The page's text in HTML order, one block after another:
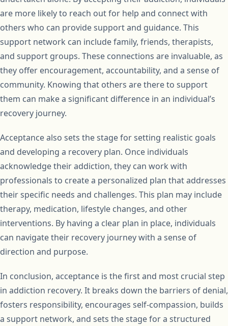
are more likely to reach out for help and connect with
others who can provide support and guidance. This
support network can include family, friends, therapists,
and support groups. These connections are invaluable, as
they offer encouragement, accountability, and a sense of
community. Knowing that others are there to support
them can make a significant difference in an individual’s
recovery journey.
Acceptance also sets the stage for setting realistic goals
and developing a recovery plan. Once individuals
acknowledge their addiction, they can work with
professionals to create a personalized plan that addresses
their specific needs and challenges. This plan may include
therapy, medication, lifestyle changes, and other
interventions. By having a clear plan in place, individuals
can navigate their recovery journey with a sense of
direction and purpose.
In conclusion, acceptance is the first and most crucial step
in addiction recovery. It breaks down the barriers of denial,
fosters responsibility, encourages self-compassion, builds
a support network, and sets the stage for a structured